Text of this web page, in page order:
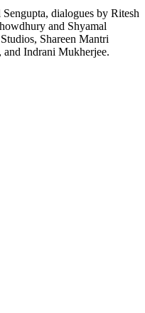
dialogues by Ritesh
and Shyamal
Shareen Mantri
and Indrani Mukherjee.